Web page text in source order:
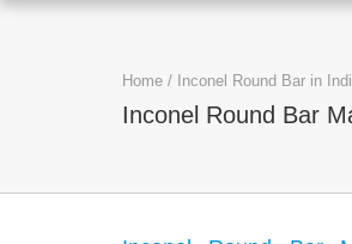
Home / Inconel Round Bar in
Inconel Round Bar